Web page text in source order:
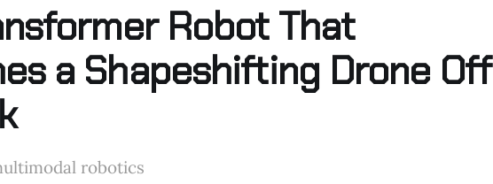
Robot That
a Shapeshifting Drone Off
robotics